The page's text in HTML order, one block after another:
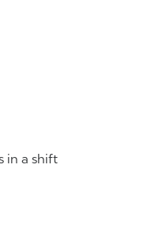
in a shift